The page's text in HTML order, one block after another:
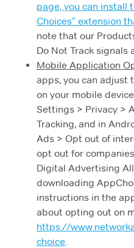
page, you can install
Choices” extension
note that our
Do Not Track signals
Mobile Application
apps, you can adjust
on your mobile
Settings > Privacy >
Tracking, and in
Ads > Opt out of
opt out for
Digital Advertising
downloading
instructions in the
about opting out on
https://
choice.